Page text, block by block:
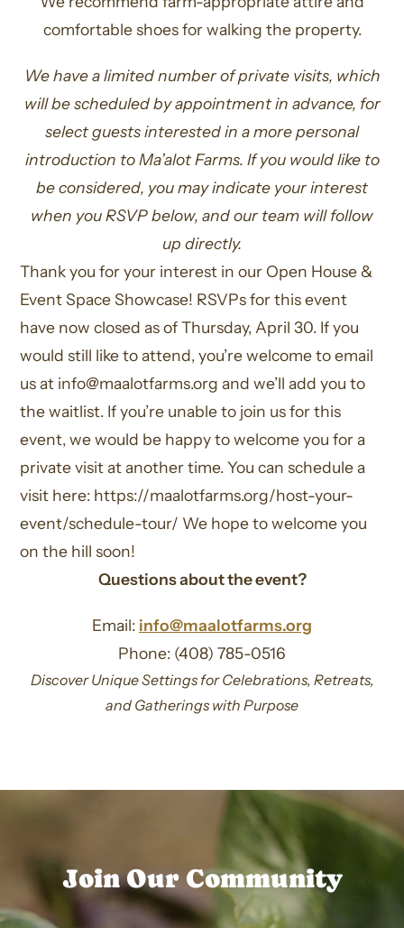
comfortable shoes for walking the property.
We have a limited number of private visits, which
will be scheduled by appointment in advance, for
select guests interested in a more personal
introduction to Ma’alot Farms. If you would like to
be considered, you may indicate your interest
when you RSVP below, and our team will follow
up directly.
Thank you for your interest in our Open House &
Event Space Showcase! RSVPs for this event
have now closed as of Thursday, April 30. If you
would still like to attend, you’re welcome to email
us at info@maalotfarms.org and we’ll add you to
the waitlist. If you’re unable to join us for this
event, we would be happy to welcome you for a
private visit at another time. You can schedule a
visit here: https://maalotfarms.org/host-your-
event/schedule-tour/ We hope to welcome you
on the hill soon!
Questions about the event?
Email: info@maalotfarms.org
Phone: (408) 785-0516
Discover Unique Settings for Celebrations, Retreats,
and Gatherings with Purpose
Join Our Community